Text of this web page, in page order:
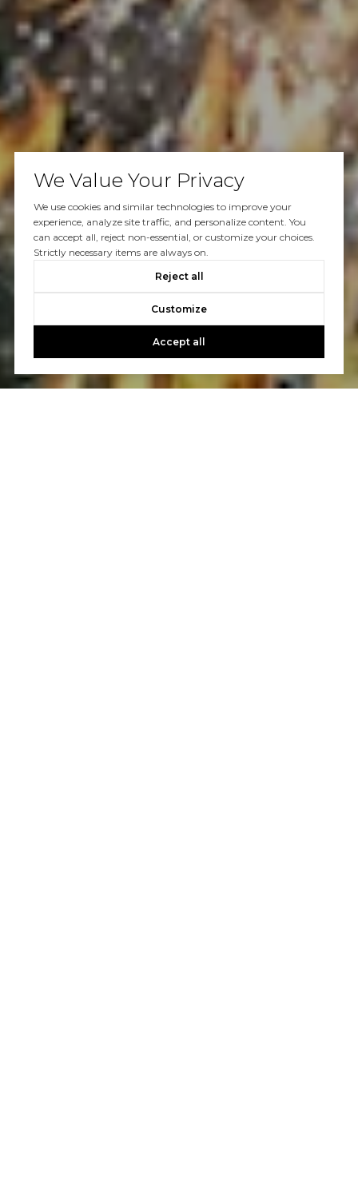
We Value Your Privacy
We use cookies and similar technologies to improve your
experience, analyze site traffic, and personalize content. You
can accept all, reject non-essential, or customize your choices.
Strictly necessary items are always on.
Reject all
Customize
Accept all